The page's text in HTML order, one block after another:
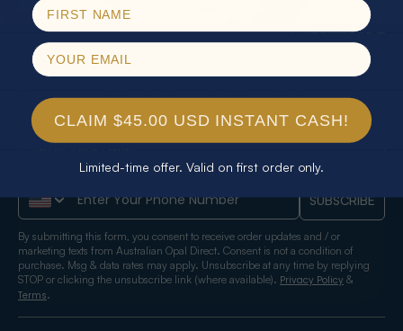
SUBSCRIBE
Join our newsletter to stay up to date on features and
releases.
SUBSCRIBE
By submitting this form, you consent to receive order updates and / or
marketing texts from Australian Opal Direct. Consent is not a condition of
purchase. Msg & data rates may apply. Unsubscribe at any time by replying
STOP or clicking the unsubscribe link (where available). Privacy Policy &
Terms.
CLAIM $45.00 USD INSTANT CASH!
Limited-time offer. Valid on first order only.